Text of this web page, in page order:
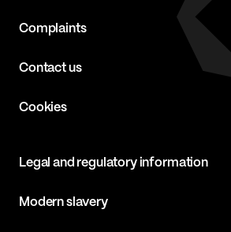
Complaints
Contact us
Cookies
Legal and regulatory information
Modern slavery